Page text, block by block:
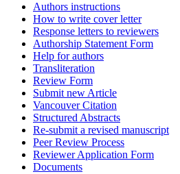
Authors instructions
How to write cover letter
Response letters to reviewers
Authorship Statement Form
Help for authors
Transliteration
Review Form
Submit new Article
Vancouver Citation
Structured Abstracts
Re-submit a revised manuscript
Peer Review Process
Reviewer Application Form
Documents